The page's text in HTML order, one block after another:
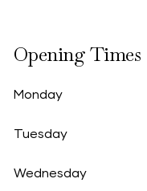
Opening Times
Monday
Tuesday
Wednesday